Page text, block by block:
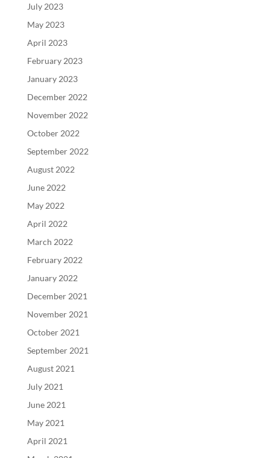
July 2023
May 2023
April 2023
February 2023
January 2023
December 2022
November 2022
October 2022
September 2022
August 2022
June 2022
May 2022
April 2022
March 2022
February 2022
January 2022
December 2021
November 2021
October 2021
September 2021
August 2021
July 2021
June 2021
May 2021
April 2021